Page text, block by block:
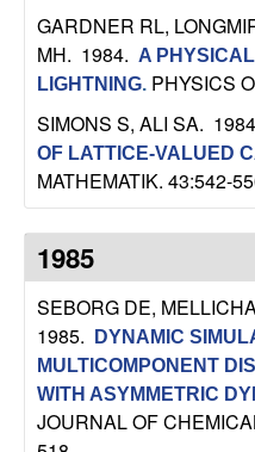
GARDNER RL,
MH. 1984. A
LIGHTNING. PHYSICS
SIMONS S, ALI SA.
OF LATTICE-VALUED
MATHEMATIK. 43:542-
1985
SEBORG DE,
1985.
DYNAMIC
MULTICOMPONENT
WITH ASYMMETRIC
JOURNAL OF